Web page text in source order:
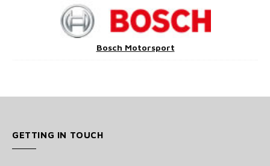
Bosch Motorsport
GETTING IN TOUCH